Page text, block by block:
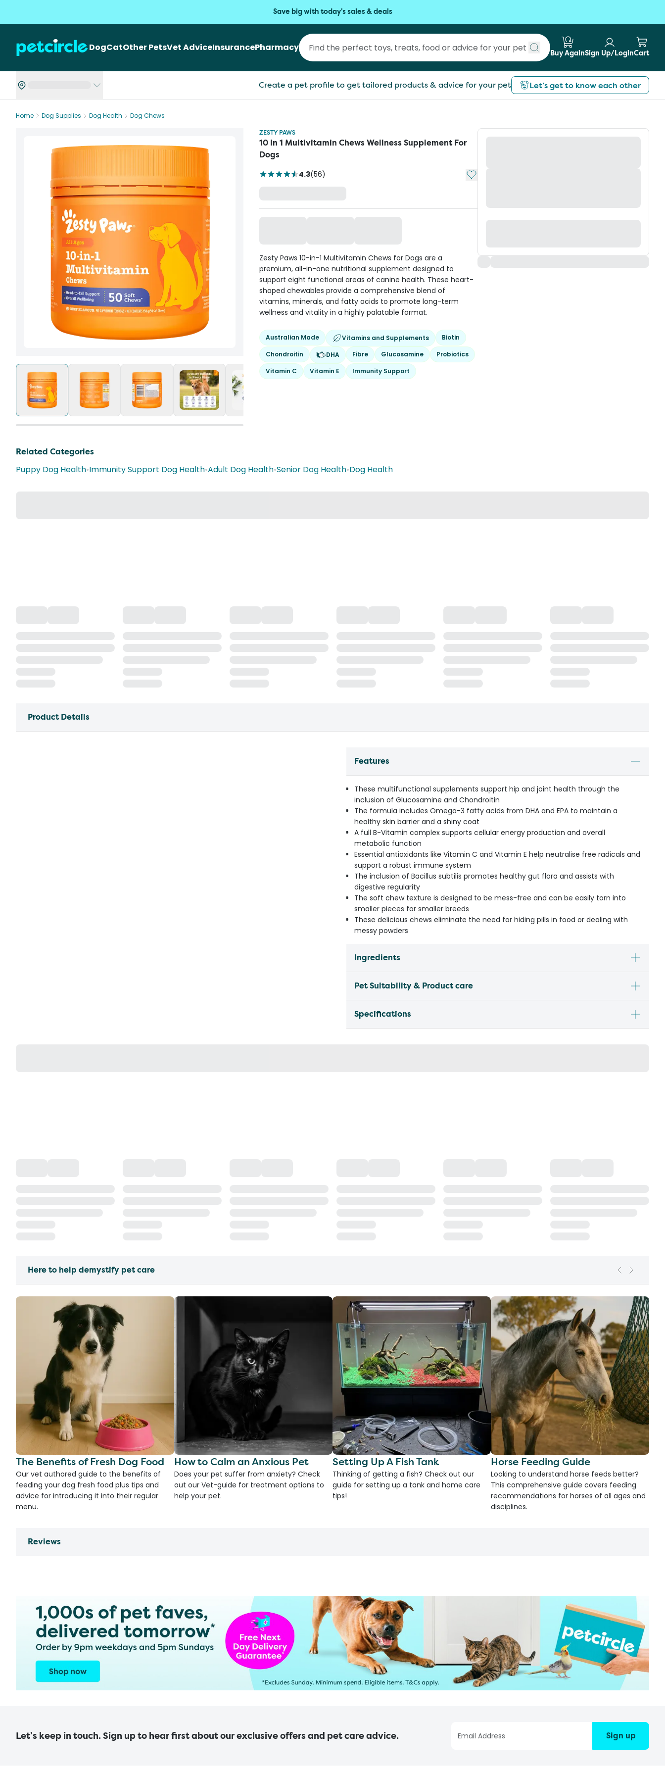
Save big with today's sales & deals
DogCatOther PetsVet AdviceInsurancePharmacy
Submit search
Buy AgainSign Up/LoginCart
Create a pet profile to get tailored products & advice for your pet Let’s get to know each other
Home Dog Supplies Dog Health
Dog Chews
ZESTY PAWS
10 In 1 Multivitamin Chews Wellness Supplement For
Dogs
4.3(56) Add to My List
Zesty Paws 10-in-1 Multivitamin Chews for Dogs are a
premium, all-in-one nutritional supplement designed to
support eight functional areas of canine health. These heart-
shaped chewables provide a comprehensive blend of
vitamins, minerals, and fatty acids to promote long-term
wellness and vitality in a highly palatable format.
Australian Made Vitamins and Supplements
Biotin
Chondroitin
DHA Fibre Glucosamine
Probiotics
Vitamin C
Vitamin E Immunity Support
Related Categories
Puppy Dog Health•Immunity Support Dog Health•Adult Dog Health•Senior Dog Health•Dog Health
Product Details
Features
These multifunctional supplements support hip and joint health through the
inclusion of Glucosamine and Chondroitin
The formula includes Omega-3 fatty acids from DHA and EPA to maintain a
healthy skin barrier and a shiny coat
A full B-Vitamin complex supports cellular energy production and overall
metabolic function
Essential antioxidants like Vitamin C and Vitamin E help neutralise free radicals and
support a robust immune system
The inclusion of Bacillus subtilis promotes healthy gut flora and assists with
digestive regularity
The soft chew texture is designed to be mess-free and can be easily torn into
smaller pieces for smaller breeds
These delicious chews eliminate the need for hiding pills in food or dealing with
messy powders
Ingredients
Pet Suitability & Product care
Specifications
Here to help demystify pet care
The Benefits of Fresh Dog Food
Our vet authored guide to the benefits of
feeding your dog fresh food plus tips and
advice for introducing it into their regular
menu.
How to Calm an Anxious Pet
Does your pet suffer from anxiety? Check
out our Vet-guide for treatment options to
help your pet.
Setting Up A Fish Tank
Thinking of getting a fish? Check out our
guide for setting up a tank and home care
tips!
Horse Feeding Guide
Looking to understand horse feeds better?
This comprehensive guide covers feeding
recommendations for horses of all ages and
disciplines.
Reviews
Let’s keep in touch. Sign up to hear first about our exclusive offers and pet care advice. Sign up